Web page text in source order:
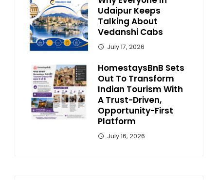
Udaipur Keeps
Talking About
Vedanshi Cabs
July 17, 2026
HomestaysBnB Sets
Out To Transform
Indian Tourism With
A Trust-Driven,
Opportunity-First
Platform
July 16, 2026